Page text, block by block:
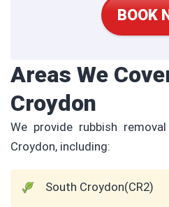
BOOK
Areas We
Croydon
We provide rubbish
Croydon, including:
South Croydon(CR2)